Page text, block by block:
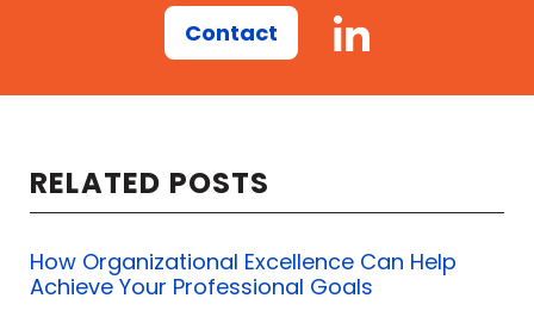
Contact
RELATED POSTS
How Organizational Excellence Can Help
Achieve Your Professional Goals